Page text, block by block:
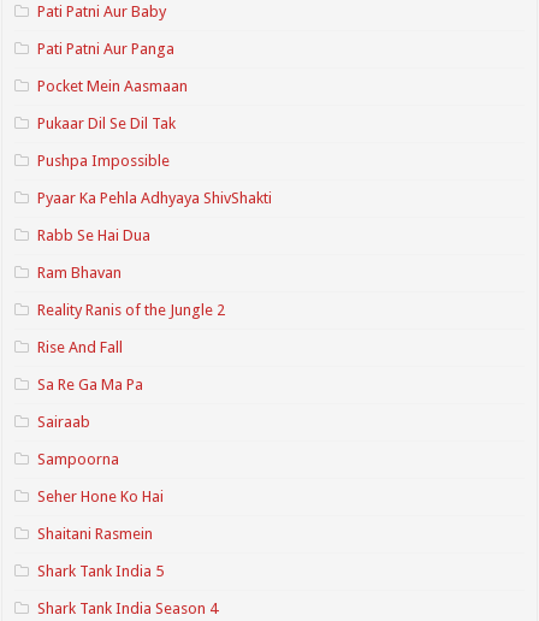
Pati Patni Aur Baby
Pati Patni Aur Panga
Pocket Mein Aasmaan
Pukaar Dil Se Dil Tak
Pushpa Impossible
Pyaar Ka Pehla Adhyaya ShivShakti
Rabb Se Hai Dua
Ram Bhavan
Reality Ranis of the Jungle 2
Rise And Fall
Sa Re Ga Ma Pa
Sairaab
Sampoorna
Seher Hone Ko Hai
Shaitani Rasmein
Shark Tank India 5
Shark Tank India Season 4